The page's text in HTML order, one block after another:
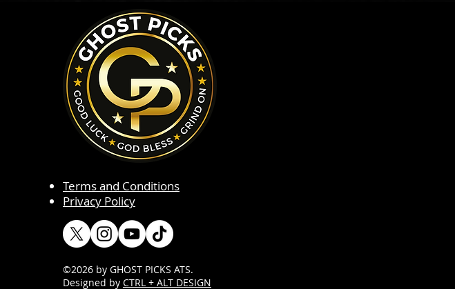
Terms and Conditions
Privacy Policy
©2026 by GHOST PICKS ATS.
Designed by CTRL + ALT DESIGN